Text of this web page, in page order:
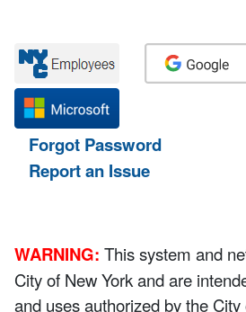
Forgot Password
Report an Issue
WARNING: This system and
City of New York and are
and uses authorized by the City